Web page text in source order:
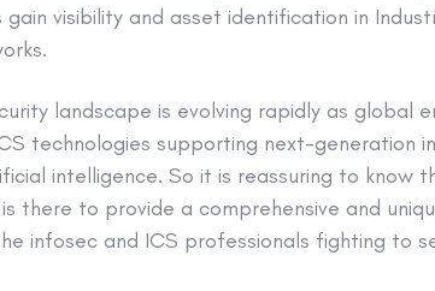
visibility and asset identification in
landscape is evolving rapidly as global
technologies supporting next-generation
intelligence. So it is reassuring to know
is there to provide a comprehensive and
infosec and ICS professionals fighting to